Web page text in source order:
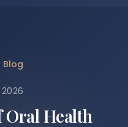
Oral Health